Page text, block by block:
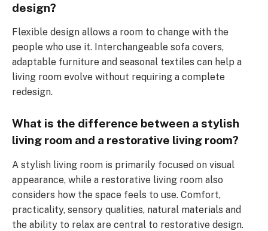
design?
Flexible design allows a room to change with the
people who use it. Interchangeable sofa covers,
adaptable furniture and seasonal textiles can help a
living room evolve without requiring a complete
redesign.
What is the difference between a stylish
living room and a restorative living room?
A stylish living room is primarily focused on visual
appearance, while a restorative living room also
considers how the space feels to use. Comfort,
practicality, sensory qualities, natural materials and
the ability to relax are central to restorative design.